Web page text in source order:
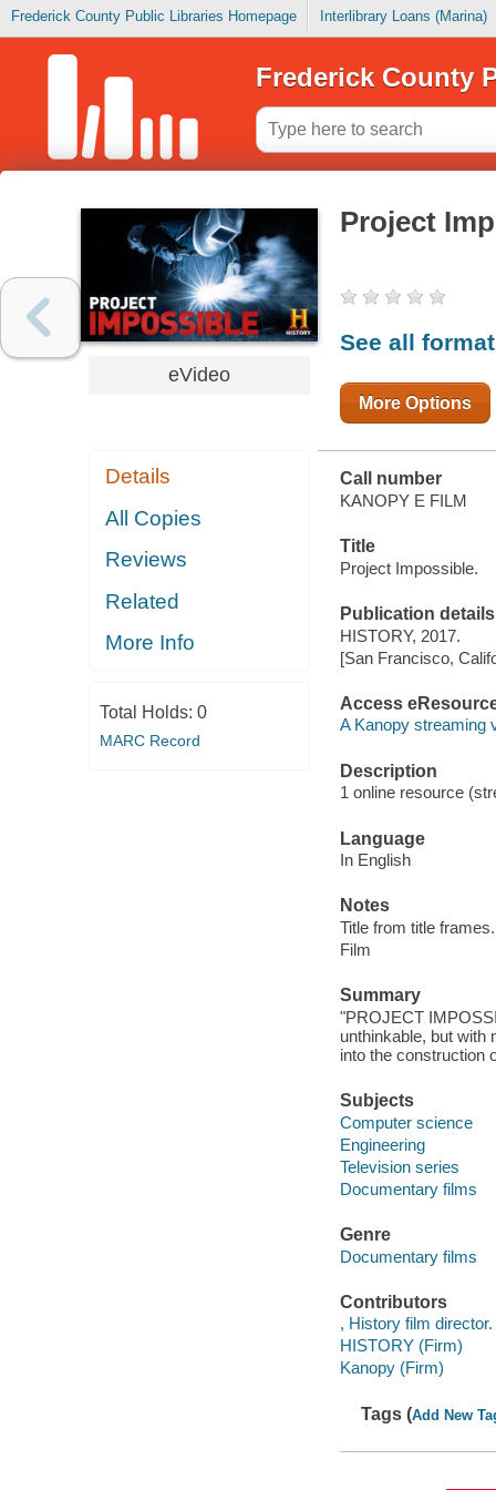
Frederick County Public Libraries Homepage Interlibrary Loans (Marina)
Frederick County
eVideo
Details
All Copies
Reviews
Related
More Info
Total Holds: 0
MARC Record
Project
See all
More Options
Call number
KANOPY E FILM
Title
Project Impossible.
Publication details
HISTORY, 2017.
[San Francisco,
Access
A Kanopy streaming
Description
1 online resource
Language
In English
Notes
Title from title frames.
Film
Summary
"PROJECT
unthinkable, but with
into the construction
Subjects
Computer science
Engineering
Television series
Documentary films
Genre
Documentary films
Contributors
, History film director.
HISTORY (Firm)
Kanopy (Firm)
Tags (Add New